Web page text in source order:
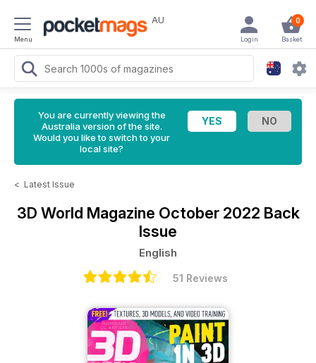
Menu
AU 0
Basket
Login
You are currently viewing the
Australia version of the site.
Would you like to switch to your
local site?
< Latest Issue
3D World Magazine October 2022 Back
Issue
English
51 Reviews